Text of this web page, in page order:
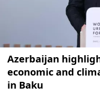
Azerbaijan
economic and
in Baku